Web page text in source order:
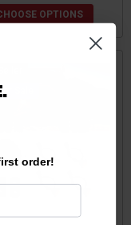
OPTIONS
order!